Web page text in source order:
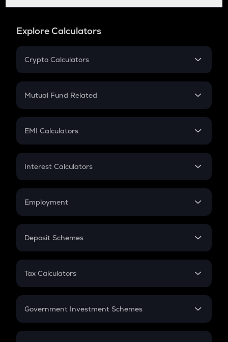
Explore Calculators
Crypto Calculators
Crypto SIP Calculator
Crypto Futures
Mutual Fund Related
Mutual Fund
EMI Calculators
EMI
Credit Card EMI
Interest Calculators
Compound Interest
Employment
In-Hand Salary
PPF
Gratuity
Retirement
Deposit Schemes
FD
Tax Calculators
GST
Government Investment Schemes
Sukanya Samriddhu Yojana